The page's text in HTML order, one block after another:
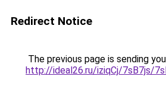
Redirect Notice
The previous page is sending
http://ideal26.ru/iziqCj/7sB7js/